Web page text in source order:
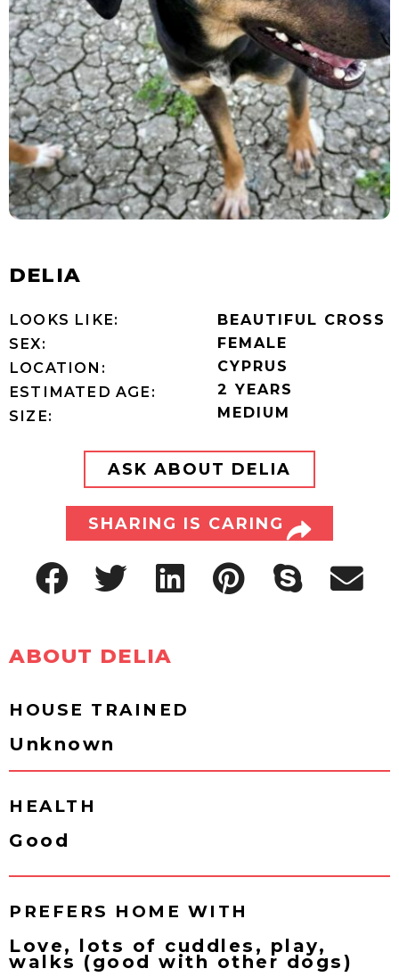
DELIA
LOOKS LIKE:
SEX:
LOCATION:
ESTIMATED AGE:
SIZE:
BEAUTIFUL CROSS
FEMALE
CYPRUS
2 YEARS
MEDIUM
ASK ABOUT DELIA
SHARING IS CARING
ABOUT DELIA
HOUSE TRAINED
Unknown
HEALTH
Good
PREFERS HOME WITH
Love, lots of cuddles, play,
walks (good with other dogs)